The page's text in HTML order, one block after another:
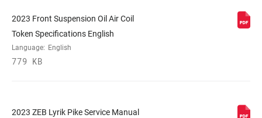
W/Stealth Decal, Gloss Black
2023 Front Suspension Oil Air Coil
Token Specifications English
Language: English
779 KB
2023 ZEB Lyrik Pike Service Manual